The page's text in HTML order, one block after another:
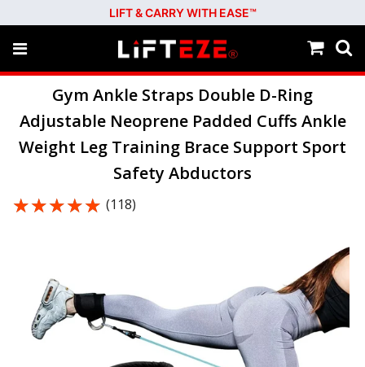
LIFT & CARRY WITH EASE™
Gym Ankle Straps Double D-Ring
Adjustable Neoprene Padded Cuffs Ankle
Weight Leg Training Brace Support Sport
Safety Abductors
★★★★★
★★★★★ (118)